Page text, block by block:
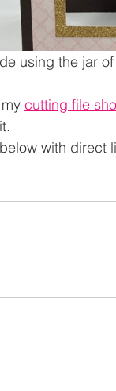
using the jar
cutting file
with direct